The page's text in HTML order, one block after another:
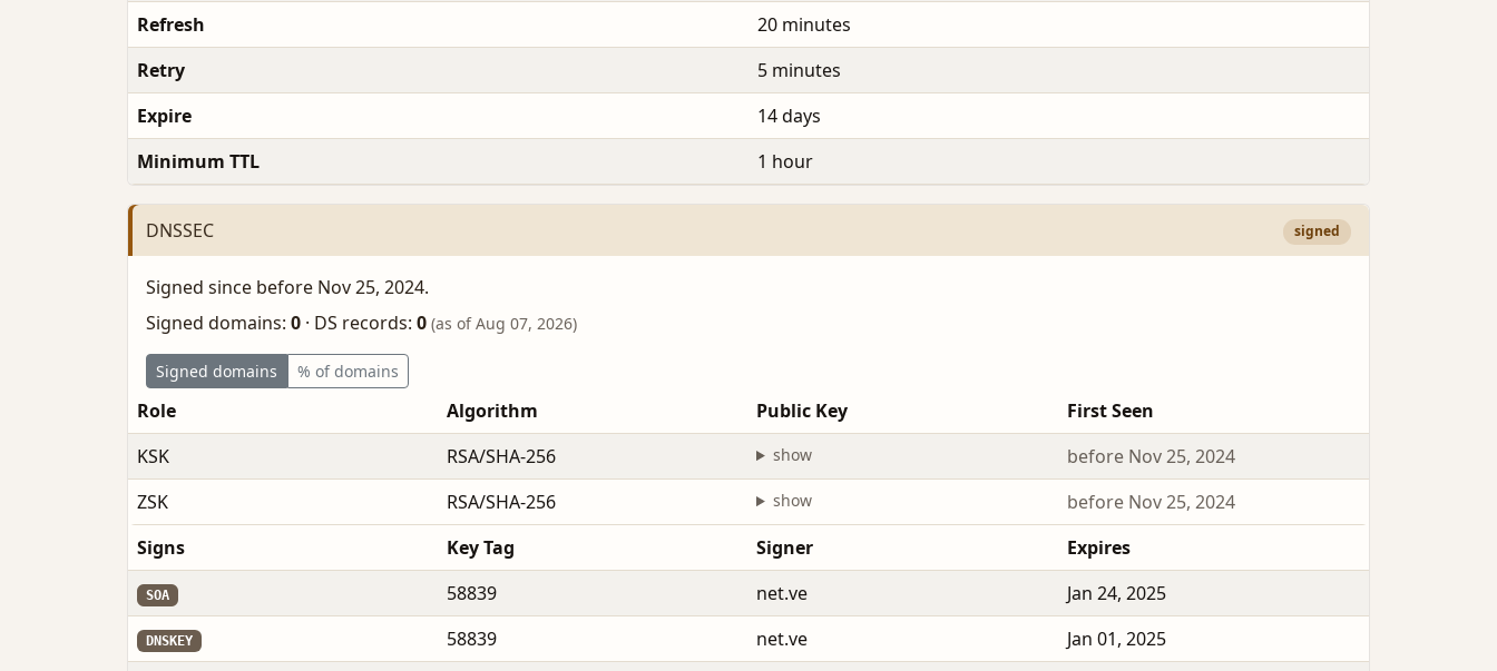
Refresh
20 minutes
Retry
5 minutes
Expire
14 days
Minimum TTL
1 hour
DNSSEC signed
Signed since before Nov 25, 2024.
Signed domains: 0 · DS records: 0 (as of Aug 07, 2026)
Signed domains % of domains
Role Algorithm Public Key
First Seen
KSK
RSA/SHA-256 show
before Nov 25, 2024
ZSK
RSA/SHA-256 show
before Nov 25, 2024
Signs
Key Tag Signer Expires
SOA 58839 net.ve Jan 24, 2025
DNSKEY 58839 net.ve Jan 01, 2025